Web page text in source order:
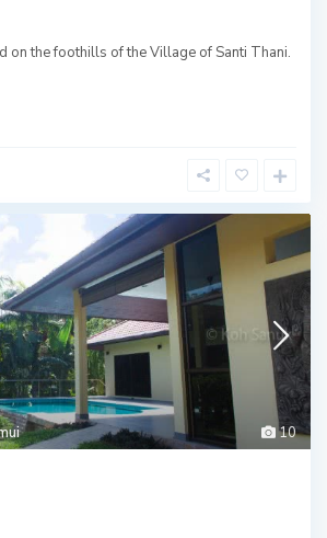
on the foothills of the Village of Santi Thani.
10